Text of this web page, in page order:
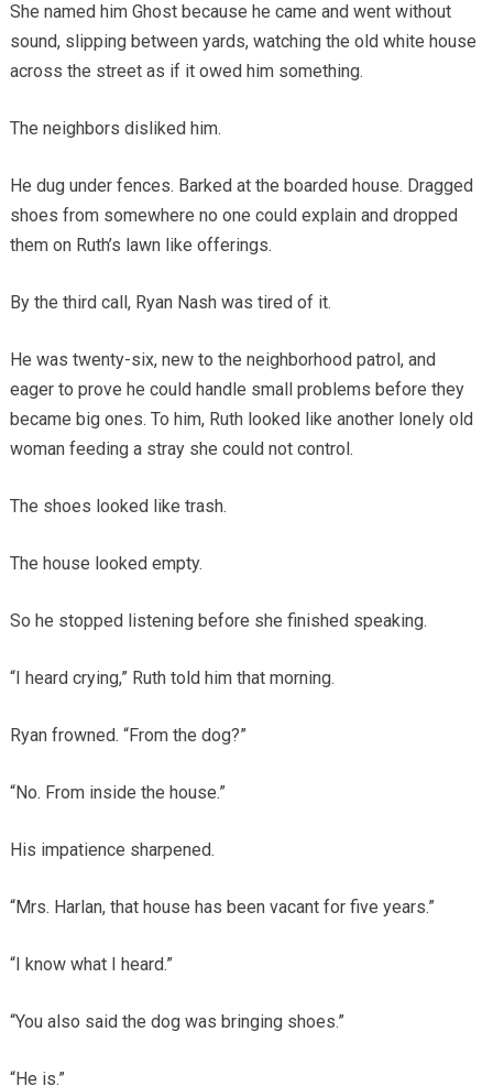
She named him Ghost because he came and went without
sound, slipping between yards, watching the old white house
across the street as if it owed him something.
The neighbors disliked him.
He dug under fences. Barked at the boarded house. Dragged
shoes from somewhere no one could explain and dropped
them on Ruth’s lawn like offerings.
By the third call, Ryan Nash was tired of it.
He was twenty-six, new to the neighborhood patrol, and
eager to prove he could handle small problems before they
became big ones. To him, Ruth looked like another lonely old
woman feeding a stray she could not control.
The shoes looked like trash.
The house looked empty.
So he stopped listening before she finished speaking.
“I heard crying,” Ruth told him that morning.
Ryan frowned. “From the dog?”
“No. From inside the house.”
His impatience sharpened.
“Mrs. Harlan, that house has been vacant for five years.”
“I know what I heard.”
“You also said the dog was bringing shoes.”
“He is.”